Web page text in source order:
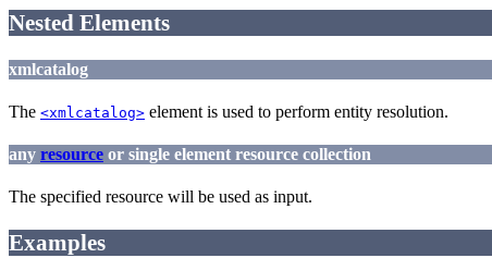
Nested Elements
xmlcatalog
The <xmlcatalog> element is used to perform entity resolution.
any resource or single element resource collection
The specified resource will be used as input.
Examples